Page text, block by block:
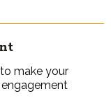
make your